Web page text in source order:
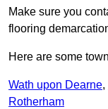
Make sure you
flooring
Here are some
Wath upon Dearne,
Rotherham